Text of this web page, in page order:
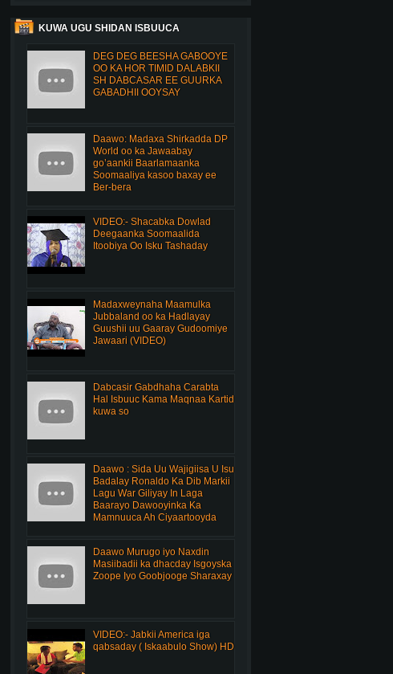
KUWA UGU SHIDAN ISBUUCA
DEG DEG BEESHA GABOOYE
OO KA HOR TIMID DALABKII
SH DABCASAR EE GUURKA
GABADHII OOYSAY
Daawo: Madaxa Shirkadda DP
World oo ka Jawaabay
go’aankii Baarlamaanka
Soomaaliya kasoo baxay ee
Ber-bera
VIDEO:- Shacabka Dowlad
Deegaanka Soomaalida
Itoobiya Oo Isku Tashaday
Madaxweynaha Maamulka
Jubbaland oo ka Hadlayay
Guushii uu Gaaray Gudoomiye
Jawaari (VIDEO)
Dabcasir Gabdhaha Carabta
Hal Isbuuc Kama Maqnaa Kartid
kuwa so
Daawo : Sida Uu Wajigiisa U Isu
Badalay Ronaldo Ka Dib Markii
Lagu War Giliyay In Laga
Baarayo Dawooyinka Ka
Mamnuuca Ah Ciyaartooyda
Daawo Murugo iyo Naxdin
Masiibadii ka dhacday Isgoyska
Zoope Iyo Goobjooge Sharaxay
VIDEO:- Jabkii America iga
qabsaday ( Iskaabulo Show) HD